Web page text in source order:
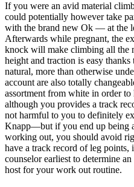
If you were an avid material
could potentially however take
with the brand new Ok — at the
Afterwards while pregnant, the
knock will make climbing all the
height and traction is easy
natural, more than otherwise
account are also totally
assortment from white in order
although you provides a track
not harmful to you to definitely
Knapp—but if you end up being
working out, you should avoid
have a track record of leg points,
counselor earliest to determine
host for your work out routine.